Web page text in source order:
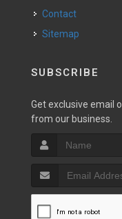
Contact
Sitemap
SUBSCRIBE
Get exclusive email
from our business.